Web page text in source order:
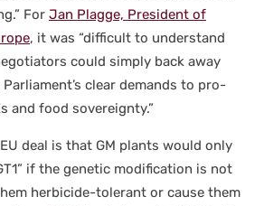
For Jan Plagge, Pres­i­dent of
, it was “dif­fi­cult to under­stand
could sim­ply back away
clear demands to pro­
and food sov­er­eign­ty.”
deal is that GM plants would only
if the genet­ic mod­i­fi­ca­tion is not
her­bi­cide-tol­er­ant or cause them